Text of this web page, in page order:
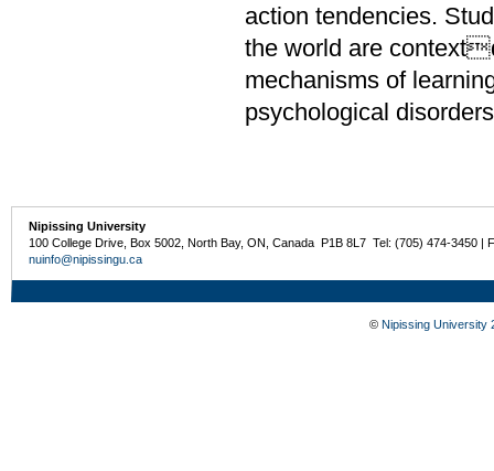
action tendencies.
the world are
mechanisms of
psychological
Nipissing University
100 College Drive, Box 5002, North Bay, ON, Canada P1B 8L7 Tel: (705) 474-3450 |
nuinfo@nipissingu.ca
© Nipissing University